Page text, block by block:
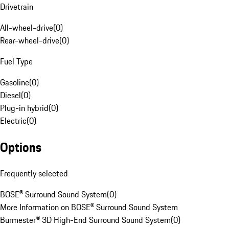
Drivetrain
All-wheel-drive(0)
Rear-wheel-drive(0)
Fuel Type
Gasoline(0)
Diesel(0)
Plug-in hybrid(0)
Electric(0)
Options
Frequently selected
BOSE® Surround Sound System(0)
More Information on BOSE® Surround Sound System
Burmester® 3D High-End Surround Sound System(0)